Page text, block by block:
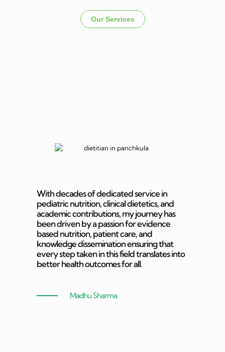
Our Services
With decades of dedicated service in
pediatric nutrition, clinical dietetics, and
academic contributions, my journey has
been driven by a passion for evidence
based nutrition, patient care, and
knowledge dissemination ensuring that
every step taken in this field translates into
better health outcomes for all.
Madhu Sharma